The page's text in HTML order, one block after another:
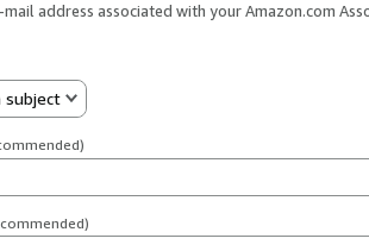
address associated with your Amazon.com
subject